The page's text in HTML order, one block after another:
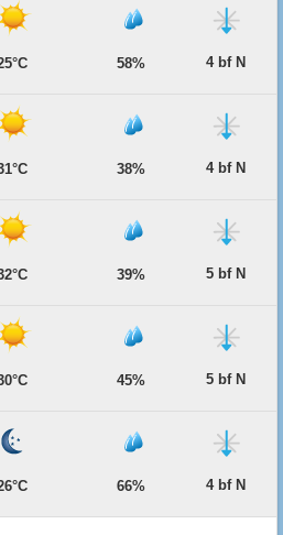
58% 4 bf N
38% 4 bf N
39% 5 bf N
45% 5 bf N
66% 4 bf N